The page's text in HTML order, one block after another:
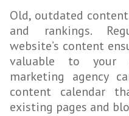
Old, outdated
and rankings.
website’s content
valuable to your
marketing agency
content calendar
existing pages and